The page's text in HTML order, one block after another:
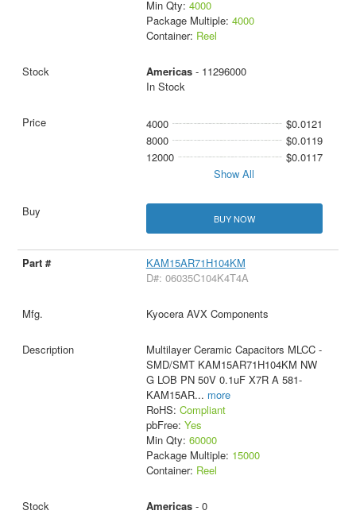
Min Qty: 4000
Package Multiple: 4000
Container: Reel
Americas- 11296000
In Stock
4000
$0.0121
8000
$0.0119
12000
$0.0117
Show All
BUY NOW
KAM15AR71H104KM
D#: 06035C104K4T4A
Kyocera AVX Components
Multilayer Ceramic Capacitors MLCC -
SMD/SMT KAM15AR71H104KM NW
G LOB PN 50V 0.1uF X7R A 581-
KAM15AR... more
RoHS: Compliant
pbFree: Yes
Min Qty: 60000
Package Multiple: 15000
Container: Reel
Americas- 0